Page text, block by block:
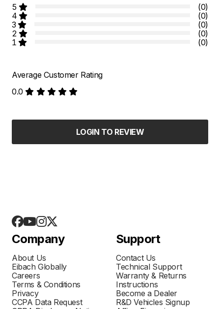
5
(0)
4
(0)
3
(0)
2
(0)
1
(0)
Average Customer Rating
0.0
LOGIN TO REVIEW
Company
About Us
Eibach Globally
Careers
Terms & Conditions
Privacy
CCPA Data Request
Support
Contact Us
Technical Support
Warranty & Returns
Instructions
Become a Dealer
R&D Vehicles Signup